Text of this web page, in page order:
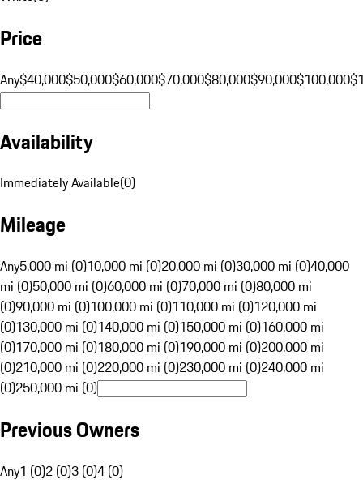
Price
Any$40,000$50,000$60,000$70,000$80,000$90,000$100,000
Availability
Immediately Available(0)
Mileage
Any5,000 mi (0)10,000 mi (0)20,000 mi (0)30,000 mi (0)40,000
mi (0)50,000 mi (0)60,000 mi (0)70,000 mi (0)80,000 mi
(0)90,000 mi (0)100,000 mi (0)110,000 mi (0)120,000 mi
(0)130,000 mi (0)140,000 mi (0)150,000 mi (0)160,000 mi
(0)170,000 mi (0)180,000 mi (0)190,000 mi (0)200,000 mi
(0)210,000 mi (0)220,000 mi (0)230,000 mi (0)240,000 mi
(0)250,000 mi (0)
Previous Owners
Any1 (0)2 (0)3 (0)4 (0)